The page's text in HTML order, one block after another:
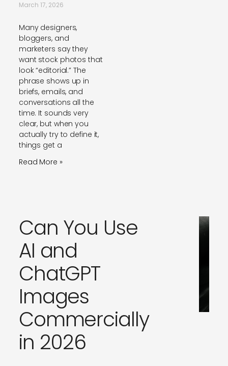
March 17, 2026
Many designers,
bloggers, and
marketers say they
want stock photos that
look “editorial.” The
phrase shows up in
briefs, emails, and
conversations all the
time. It sounds very
clear, but when you
actually try to define it,
things get a
Read More »
Can You Use
AI and
ChatGPT
Images
Commercially
in 2026